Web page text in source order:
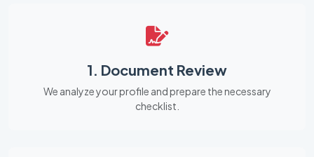
1. Document Review
We analyze your profile and prepare the necessary
checklist.